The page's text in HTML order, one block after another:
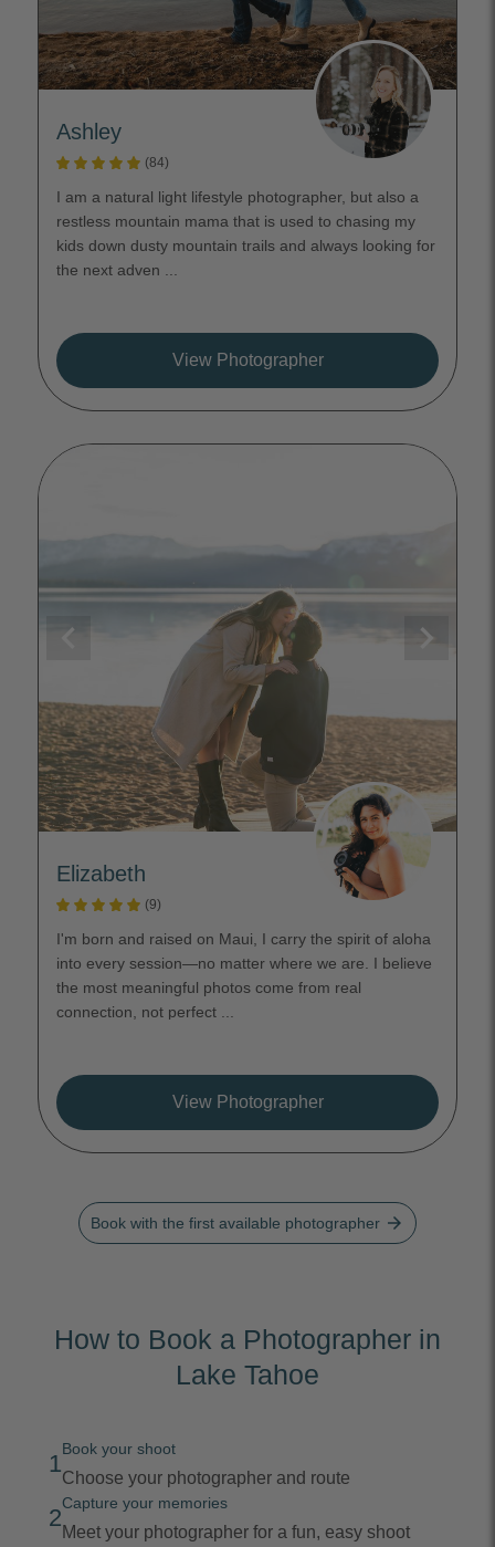
Ashley
(84)
I am a natural light lifestyle photographer, but also a
restless mountain mama that is used to chasing my
kids down dusty mountain trails and always looking for
the next adven ...
View Photographer
Elizabeth
(9)
I'm born and raised on Maui, I carry the spirit of aloha
into every session—no matter where we are. I believe
the most meaningful photos come from real
connection, not perfect ...
View Photographer
Book with the first available photographer arrow_forward
How to Book a Photographer in
Lake Tahoe
1
Book your shoot
Choose your photographer and route
2
Capture your memories
Meet your photographer for a fun, easy shoot